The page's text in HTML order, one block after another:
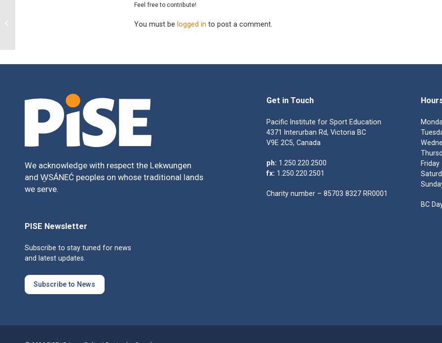
Feel free to contribute!
You must be logged in to post a comment.
We acknowledge with respect the Lekwungen
and W̱SÁNEĆ peoples on whose traditional lands
we serve.
Get in Touch
Pacific Institute for Sport Education
4371 Interurban Rd, Victoria BC
V9E 2C5, Canada
ph: 1.250.220.2500
fx: 1.250.220.2501
Charity number – 85703 8327 RR0001
BC
PISE Newsletter
Subscribe to stay tuned for news
and latest updates.
Subscribe to News